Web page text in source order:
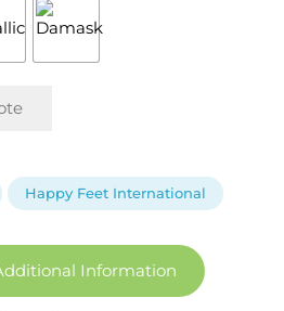
Happy Feet International
Information